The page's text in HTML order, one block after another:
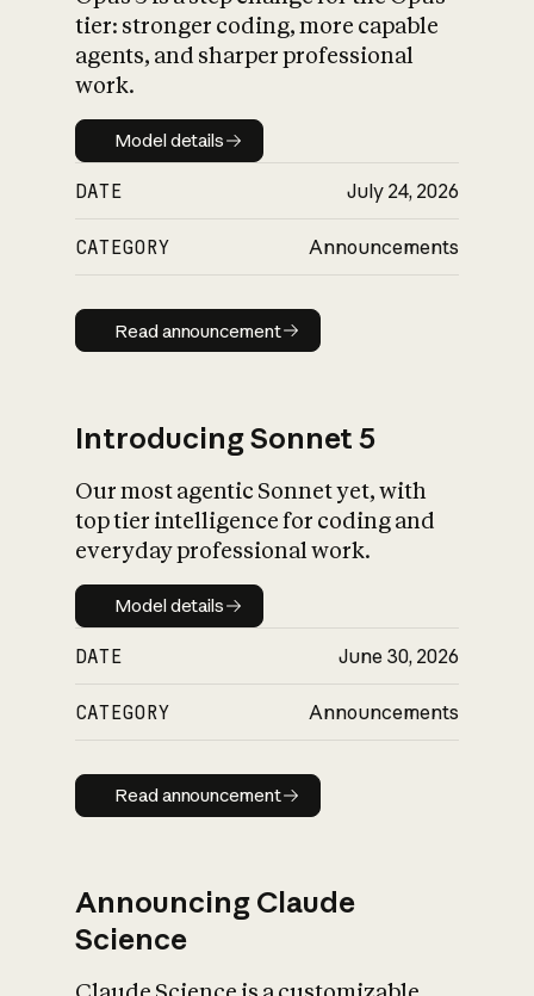
What is AI’s
impact on
tier: stronger coding, more capable
agents, and sharper professional
work.
Model details
Model details
DATE July 24, 2026
CATEGORY Announcements
Read announcement
Read announcement
Introducing Sonnet 5
Our most agentic Sonnet yet, with
top tier intelligence for coding and
everyday professional work.
Model details
Model details
DATE June 30, 2026
CATEGORY Announcements
Read announcement
Read announcement
Announcing Claude
Science